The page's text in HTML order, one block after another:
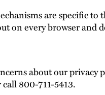
are specific to
on every browser and
about our privacy
call 800-711-5413.